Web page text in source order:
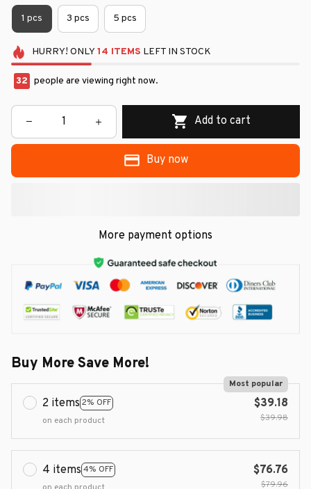
1 pcs 3 pcs 5 pcs
HURRY! ONLY 14 ITEMS LEFT IN STOCK
32 people are viewing right now.
Add to cart
Buy now
More payment options
Buy More Save More!
2 items 2% OFF
Most popular
on each product
$39.18
$39.98
4 items 4% OFF
$76.76
$79.96